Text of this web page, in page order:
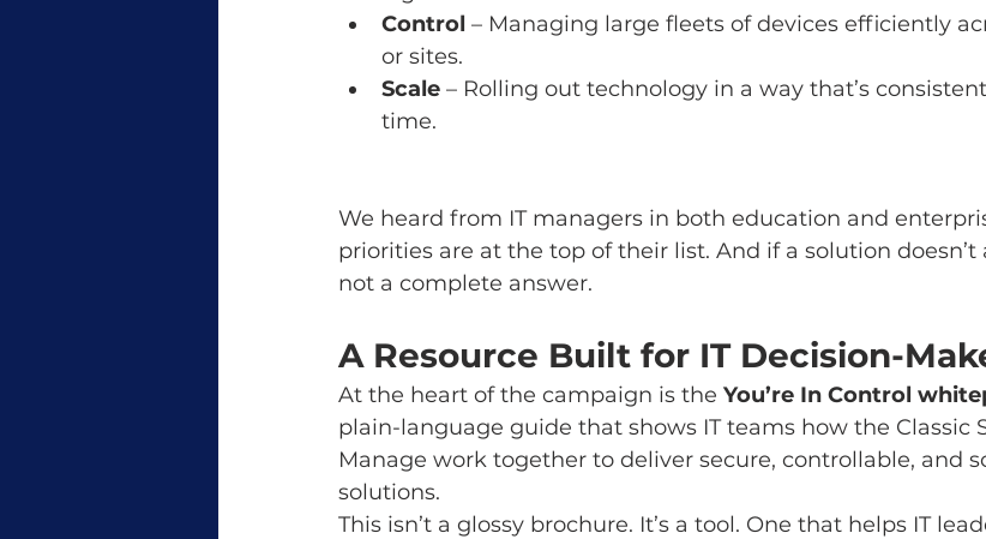
Control – Managing large fleets of devices efficiently
or sites.
Scale – Rolling out technology in a way that’s
time.
We heard from IT managers in both education and
priorities are at the top of their list. And if a solution doesn’t
not a complete answer.
A Resource Built for IT Decision-
At the heart of the campaign is the You’re In Control
plain-language guide that shows IT teams how the Classic
Manage work together to deliver secure, controllable, and
solutions.
This isn’t a glossy brochure. It’s a tool. One that helps IT